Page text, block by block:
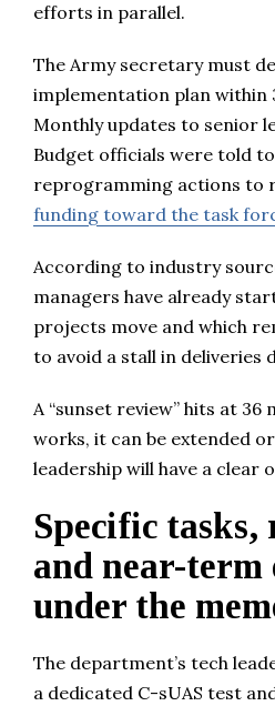
efforts in parallel.
The Army secretary must
implementation plan within
Monthly updates to senior
Budget officials were told
reprogramming actions to
funding toward the task
According to industry
managers have already
projects move and which
to avoid a stall in deliveries
A “sunset review” hits at
works, it can be extended
leadership will have a clear
Specific tasks,
and near-term
under the
The department’s tech
a dedicated C-sUAS test